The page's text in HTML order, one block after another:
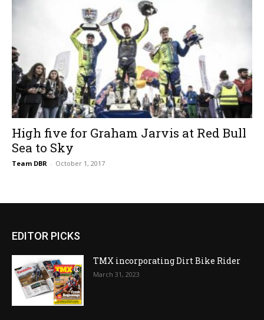
High five for Graham Jarvis at Red Bull
Sea to Sky
Team DBR - October 1, 2017
EDITOR PICKS
TMX incorporating Dirt Bike Rider
March 31, 2023